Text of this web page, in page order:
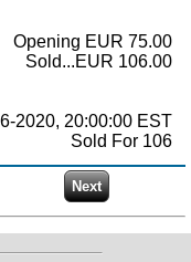
Opening EUR 75.00
Sold...EUR 106.00
2020, 20:00:00 EST
Sold For 106